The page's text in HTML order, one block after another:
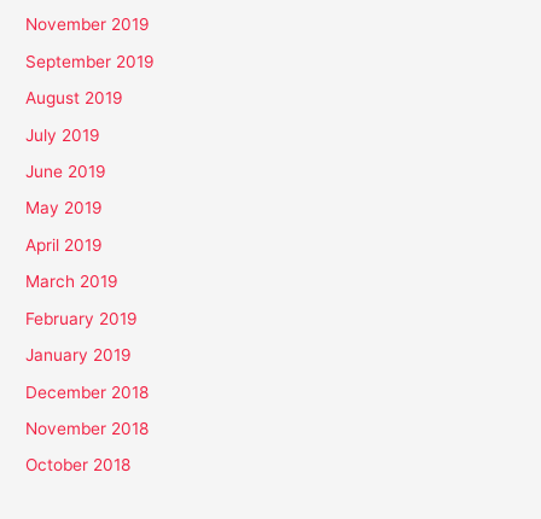
November 2019
September 2019
August 2019
July 2019
June 2019
May 2019
April 2019
March 2019
February 2019
January 2019
December 2018
November 2018
October 2018